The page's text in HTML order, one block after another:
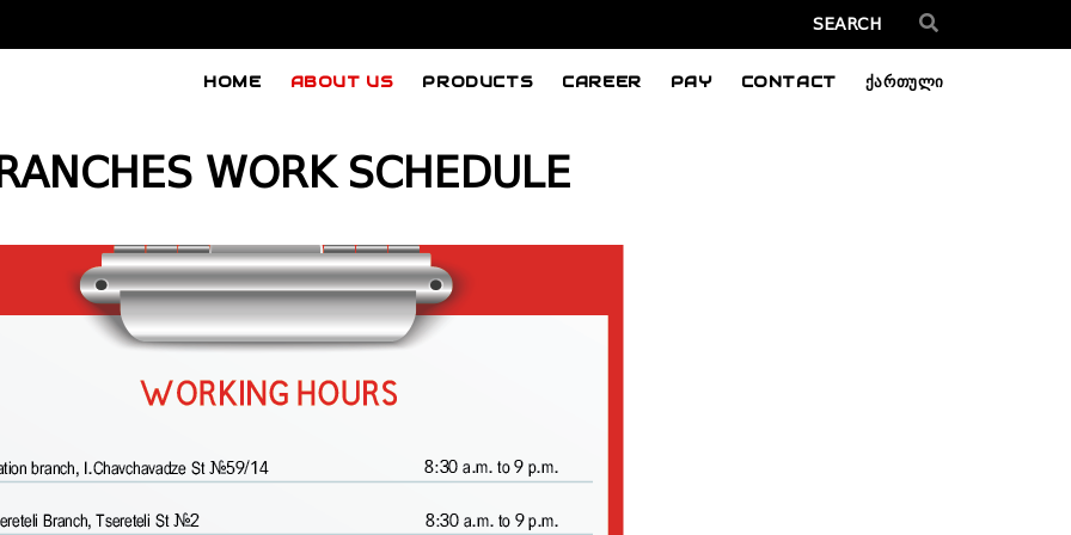
HOME ABOUT US PRODUCTS CAREER PAY CONTACT ქართული
WORK SCHEDULE